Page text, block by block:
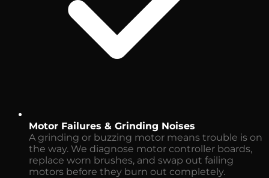
Motor Failures & Grinding Noises
A grinding or buzzing motor means trouble is on
the way. We diagnose motor controller boards,
replace worn brushes, and swap out failing
motors before they burn out completely.